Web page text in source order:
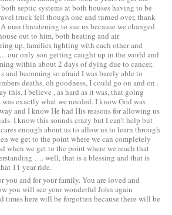
septic systems at both houses having to be
truck fell though one and turned over, thank
man threatening to sue us because we changed
out to him, both heating and air
up, families fighting with each other and
only son getting caught up in the world and
within about 2 days of dying due to cancer,
and becoming so afraid I was barely able to
deaths, oh goodness, I could go on and on .
this, I believe , as hard as it was, that going
exactly what we needed. I know God was
and I know He had His reasons for allowing us
I know this sounds crazy but I can’t help but
enough about us to allow us to learn through
we get to the point where we can completely
when we get to the point where we reach that
…. well, that is a blessing and that is
11 year ride.
you and for your family. You are loved and
you will see your wonderful John again
times here will be forgotten because there will be